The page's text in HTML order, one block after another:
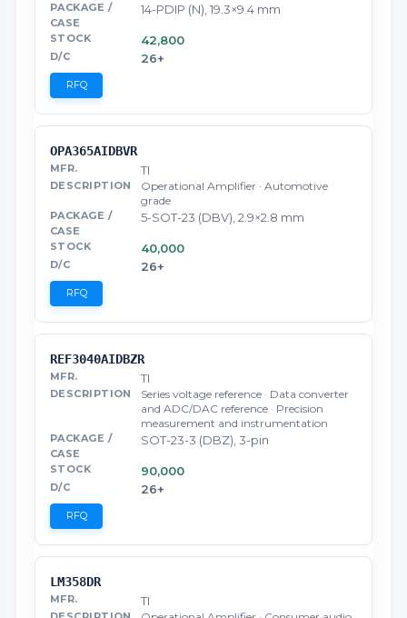
14-PDIP (N), 19.3×9.4 mm
42,800
26+
RFQ
OPA365AIDBVR
TI
Operational Amplifier · Automotive
grade
5-SOT-23 (DBV), 2.9×2.8 mm
40,000
26+
RFQ
REF3040AIDBZR
TI
Series voltage reference · Data converter
and ADC/DAC reference · Precision
measurement and instrumentation
SOT-23-3 (DBZ), 3-pin
90,000
26+
RFQ
LM358DR
TI